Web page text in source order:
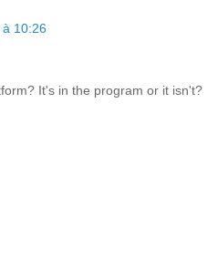
10:26
It's in the program or it isn't?